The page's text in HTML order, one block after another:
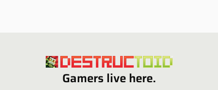
Gamers live here.